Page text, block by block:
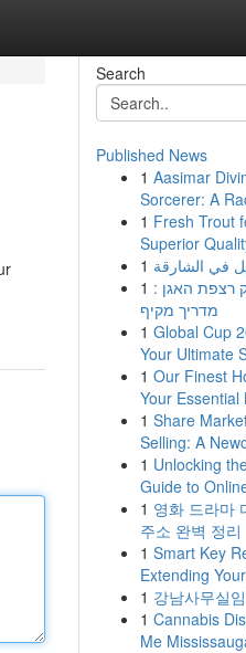
Search
Published News
1 Aasimar
Sorcerer: A
1 Fresh Trout
Superior
1 في الشارقة
1 רצפת האגן :
מדריך מקיף
1 Global Cup
Your Ultimate
1 Our Finest
Your Essential
1 Share
Selling: A
1 Unlocking
Guide to
1 영화 드라마
주소 완벽 정리
1 Smart Key
Extending
1 강남사무실
1 Cannabis
Me